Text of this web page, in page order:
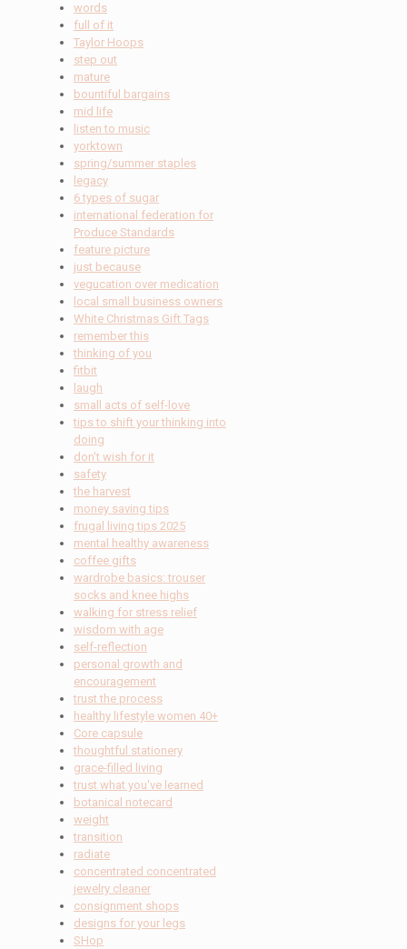
words
full of it
Taylor Hoops
step out
mature
bountiful bargains
mid life
listen to music
yorktown
spring/summer staples
legacy
6 types of sugar
international federation for
Produce Standards
feature picture
just because
vegucation over medication
local small business owners
White Christmas Gift Tags
remember this
thinking of you
fitbit
laugh
small acts of self-love
tips to shift your thinking into
doing
don't wish for it
safety
the harvest
money saving tips
frugal living tips 2025
mental healthy awareness
coffee gifts
wardrobe basics: trouser
socks and knee highs
walking for stress relief
wisdom with age
self-reflection
personal growth and
encouragement
trust the process
healthy lifestyle women 40+
Core capsule
thoughtful stationery
grace-filled living
trust what you've learned
botanical notecard
weight
transition
radiate
concentrated concentrated
jewelry cleaner
consignment shops
designs for your legs
SHop